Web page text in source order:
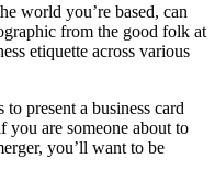
world you’re based, can
from the good folk at
etiquette across various
present a business card
are someone about to
you’ll want to be